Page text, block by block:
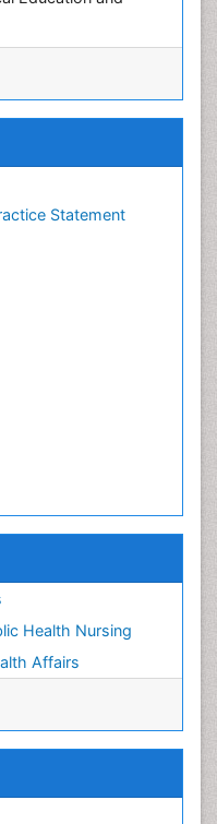
Statement
Health Nursing
Affairs
Public Health
Public Health